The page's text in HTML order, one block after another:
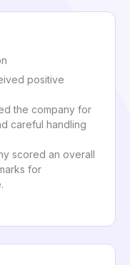
positive
the company for
careful handling
scored an overall
for